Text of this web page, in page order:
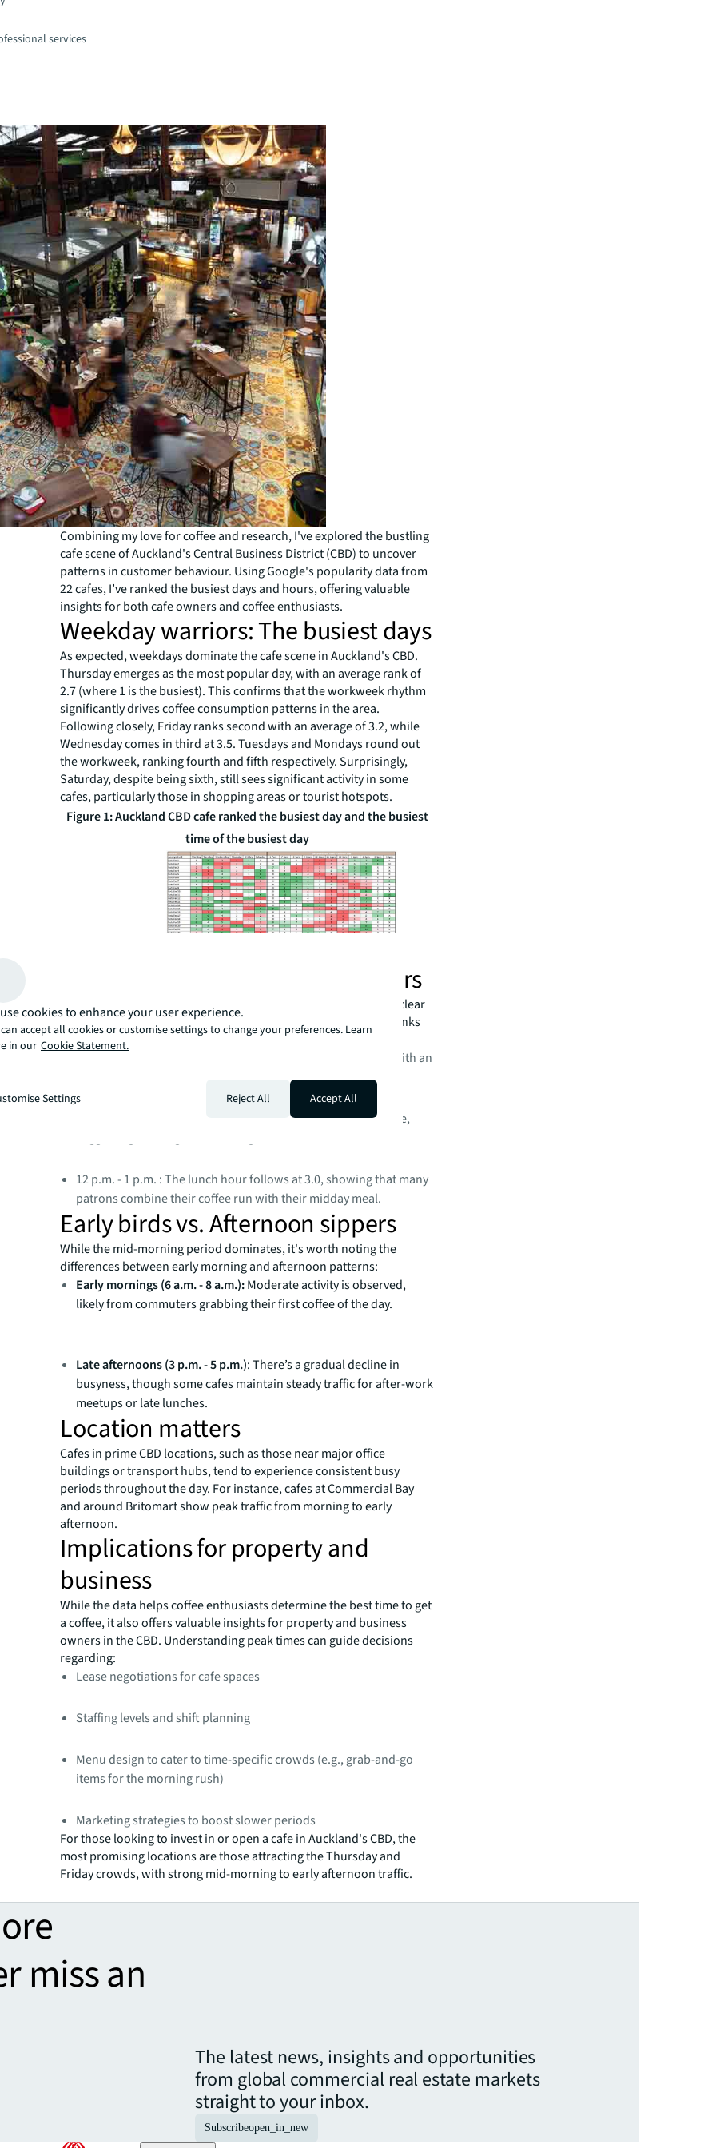
services
Combining my love for coffee and research, I've explored the bustling
cafe scene of Auckland's Central Business District (CBD) to uncover
patterns in customer behaviour. Using Google's popularity data from
22 cafes, I’ve ranked the busiest days and hours, offering valuable
insights for both cafe owners and coffee enthusiasts.
Weekday warriors: The busiest days
As expected, weekdays dominate the cafe scene in Auckland's CBD.
Thursday emerges as the most popular day, with an average rank of
2.7 (where 1 is the busiest). This confirms that the workweek rhythm
significantly drives coffee consumption patterns in the area.
Following closely, Friday ranks second with an average of 3.2, while
Wednesday comes in third at 3.5. Tuesdays and Mondays round out
the workweek, ranking fourth and fifth respectively. Surprisingly,
Saturday, despite being sixth, still sees significant activity in some
cafes, particularly those in shopping areas or tourist hotspots.
Figure 1: Auckland CBD cafe ranked the busiest day and the busiest
time of the busiest day
The mid-morning rush: Peak hours
When examining the busiest hours on the most popular days, a clear
trend emerges. The period from 10 a.m. - 12 p.m. consistently ranks
as the busiest across most cafes. Specifically:
11 a.m. - 12 p.m. : This hour is the peak time for most cafes, with an
10 a.m. - 11 a.m. : Close behind, this hour ranks 3.6 on average,
12 p.m. - 1 p.m. : The lunch hour follows at 3.0, showing that many
patrons combine their coffee run with their midday meal.
Early birds vs. Afternoon sippers
While the mid-morning period dominates, it's worth noting the
differences between early morning and afternoon patterns:
Early mornings (6 a.m. - 8 a.m.):Moderate activity is observed,
likely from commuters grabbing their first coffee of the day.
Late afternoons (3 p.m. - 5 p.m.): There’s a gradual decline in
busyness, though some cafes maintain steady traffic for after-work
meetups or late lunches.
Location matters
Cafes in prime CBD locations, such as those near major office
buildings or transport hubs, tend to experience consistent busy
periods throughout the day. For instance, cafes at Commercial Bay
and around Britomart show peak traffic from morning to early
afternoon.
Implications for property and
business
While the data helps coffee enthusiasts determine the best time to get
a coffee, it also offers valuable insights for property and business
owners in the CBD. Understanding peak times can guide decisions
regarding:
Lease negotiations for cafe spaces
Staffing levels and shift planning
Menu design to cater to time-specific crowds (e.g., grab-and-go
items for the morning rush)
Marketing strategies to boost slower periods
For those looking to invest in or open a cafe in Auckland's CBD, the
most promising locations are those attracting the Thursday and
Friday crowds, with strong mid-morning to early afternoon traffic.
miss an
The latest news, insights and opportunities
from global commercial real estate markets
straight to your inbox.
Subscribeopen_in_new
cookies to enhance your user experience.
accept all cookies or customise settings to change your preferences. Learn
in our Cookie Statement.
Settings Reject All Accept All